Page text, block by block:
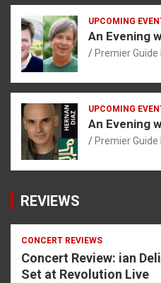
UPCOMING
An Evening
Premier Guide
UPCOMING
An Evening
Premier Guide
REVIEWS
CONCERT REVIEWS
Concert Review: ian
Set at Revolution Live